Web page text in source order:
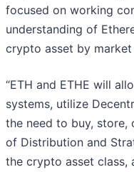
focused on working
understanding of
crypto asset by
“ETH and ETHE will
systems, utilize
the need to buy, store,
of Distribution and
the crypto asset class,